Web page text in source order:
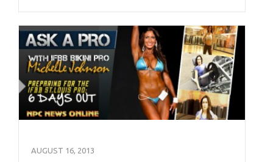
AUGUST 16, 2013